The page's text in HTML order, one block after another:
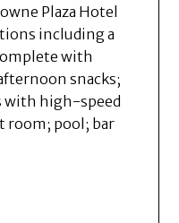
Plaza Hotel
including a
with
snacks;
with high-speed
room; pool; bar